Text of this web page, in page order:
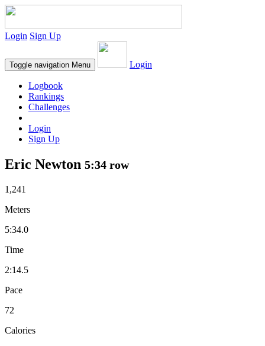
Login Sign Up
Toggle navigation Menu Login
Logbook
Rankings
Challenges
Login
Sign Up
Eric Newton 5:34 row
1,241
Meters
5:34.0
Time
2:14.5
Pace
72
Calories